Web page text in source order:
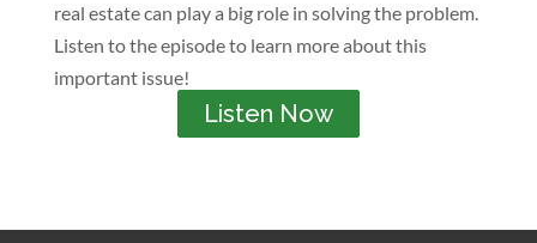
real estate can play a big role in solving the problem.
Listen to the episode to learn more about this
important issue!
Listen Now